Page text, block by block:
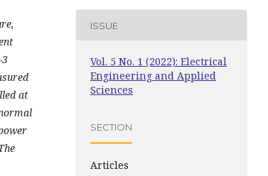
at
ISSUE
Vol. 5 No. 1 (2022): Electrical
Engineering and Applied
Sciences
SECTION
Articles